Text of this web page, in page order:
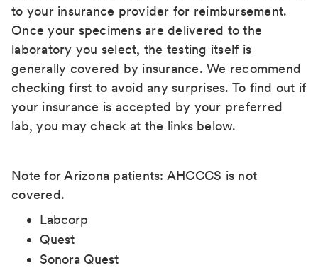
to your insurance provider for reimbursement.
Once your specimens are delivered to the
laboratory you select, the testing itself is
generally covered by insurance. We recommend
checking first to avoid any surprises. To find out if
your insurance is accepted by your preferred
lab, you may check at the links below.
Note for Arizona patients: AHCCCS is not
covered.
Labcorp
Quest
Sonora Quest